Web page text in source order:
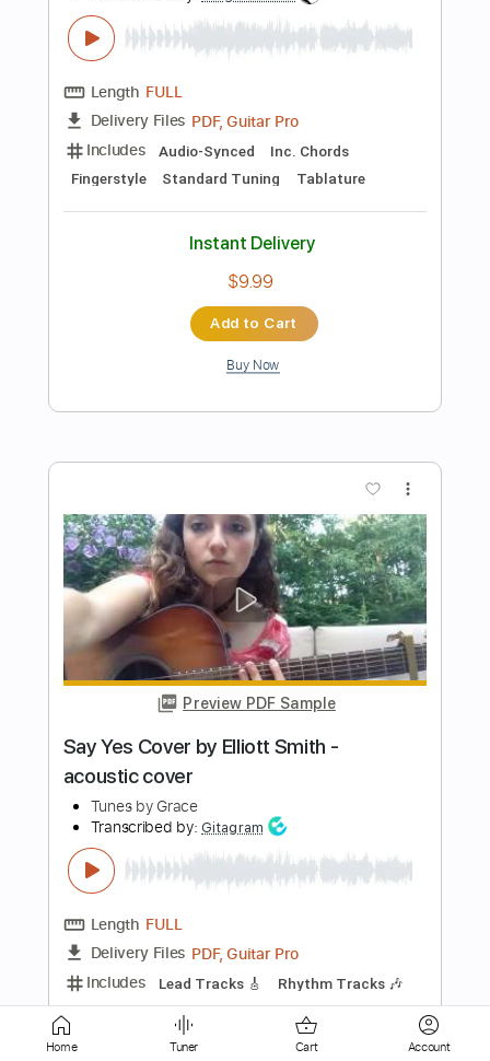
Instant Delivery
Buy Now
Preview PDF Sample
Caught in Their Wicked Game
Silent Force - Topic
Transcribed by:nachointhebox
Length FULL
Delivery Files
Includes Lead Tracks 🎸
Bass
Drums 🥁 All Instruments Tablature
Percussion
Standard Tuning
Instant Delivery
$14.99
Home Tuner Cart Account